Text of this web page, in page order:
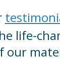
life-
our